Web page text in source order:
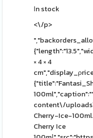
Ιn stock
<\/p>
× 4 × 4
content\/
Cherry-Ice-
Cherry Ice